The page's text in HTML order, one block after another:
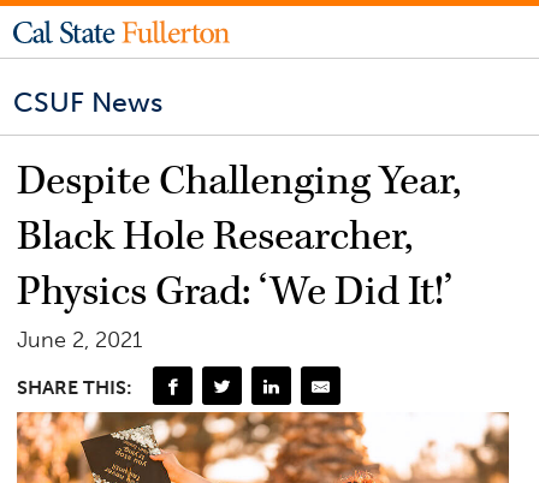
CSUF News
Despite Challenging Year,
Black Hole Researcher,
Physics Grad: ‘We Did It!’
June 2, 2021
SHARE THIS: